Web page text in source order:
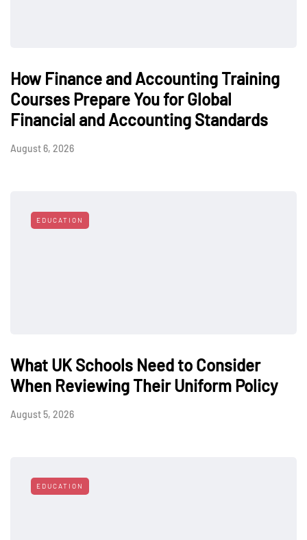
How Finance and Accounting Training
Courses Prepare You for Global
Financial and Accounting Standards
August 6, 2026
EDUCATION
What UK Schools Need to Consider
When Reviewing Their Uniform Policy
August 5, 2026
EDUCATION